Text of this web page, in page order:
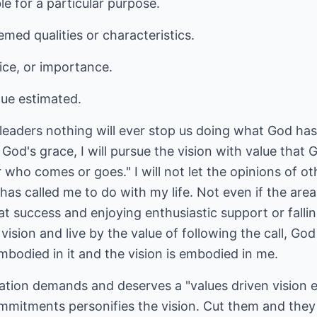
for a particular purpose.
qualities or characteristics.
or importance.
estimated.
nothing will ever stop us doing what God
grace, I will pursue the vision with value that
comes or goes." I will not let the opinions of
called me to do with my life. Not even if the
success and enjoying enthusiastic support or
and live by the value of following the call,
in it and the vision is embodied in me.
demands and deserves a "values driven vision
personifies the vision. Cut them and